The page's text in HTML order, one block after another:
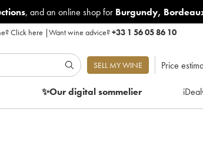
, and an online shop for Burgundy,
Click here |Want wine advice?+33 1 56 05 86 10
SELL MY WINE Price
✨Our digitalsommelier